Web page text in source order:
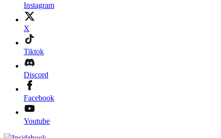
Instagram
X
Tiktok
Discord
Facebook
Youtube